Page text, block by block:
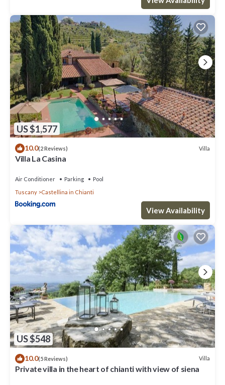
US $1,577
10.0(2 Reviews) Villa
Villa La Casina
Air Conditioner Parking
Pool
Tuscany
Castellina in Chianti
View Availability
US $548
10.0(5 Reviews) Villa
Private villa in the heart of chianti with view of siena